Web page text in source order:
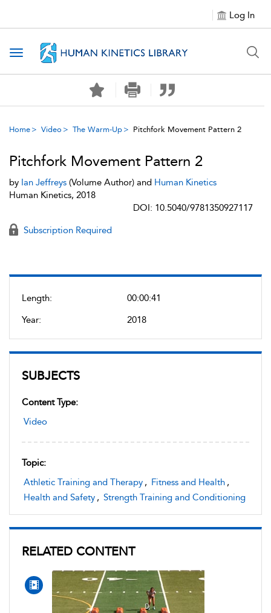
Log In
Toggle navigation
Home Video The Warm-Up Pitchfork Movement Pattern 2
Length:
00:00:41
Year:
2018
SUBJECTS
Content Type:
Video
Topic:
Athletic Training and Therapy , Fitness and Health ,
Health and Safety , Strength Training and Conditioning
RELATED CONTENT
Pitchfork Movement Pattern 2
by Ian Jeffreys (Volume Author) and Human Kinetics
Human Kinetics, 2018
DOI: 10.5040/9781350927117
Subscription Required